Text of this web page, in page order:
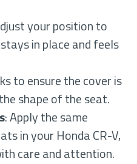
your position to
in place and feels
to ensure the cover is
shape of the seat.
: Apply the same
in your Honda CR-V,
care and attention.